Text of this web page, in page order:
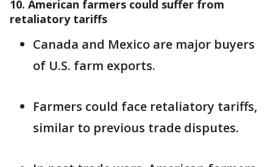
10. American farmers could suffer from
retaliatory tariffs
Canada and Mexico are major buyers
of U.S. farm exports.
Farmers could face retaliatory tariffs,
similar to previous trade disputes.